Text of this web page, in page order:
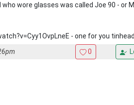
who wore glasses was called Joe 90 - or
- one for you tinhead
0